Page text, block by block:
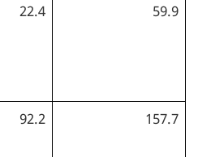
22.4 59.9
92.2 157.7